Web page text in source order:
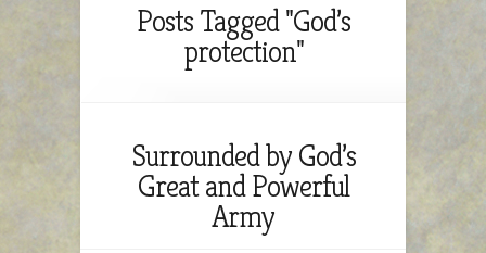
Posts Tagged "God’s
protection"
Surrounded by God’s
Great and Powerful
Army